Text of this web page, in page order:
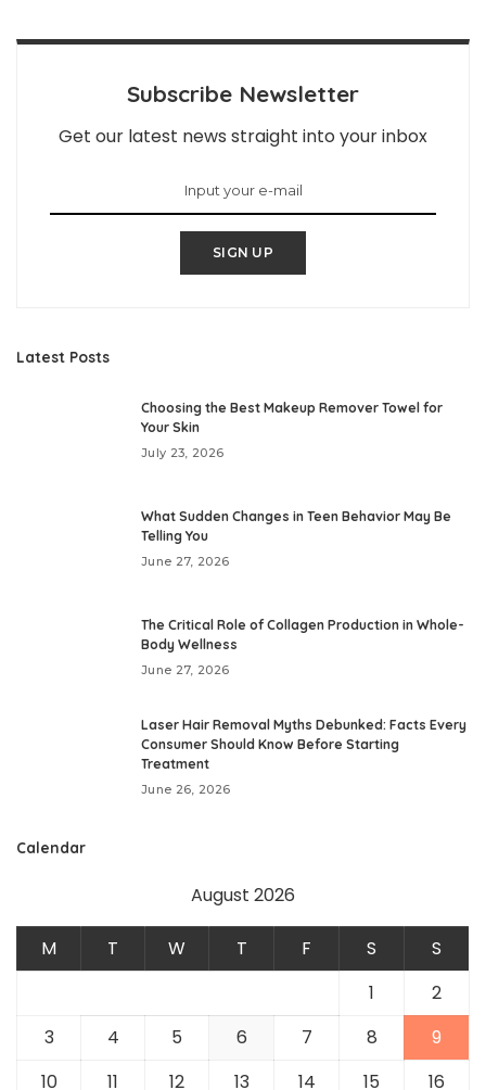
Subscribe Newsletter
Get our latest news straight into your inbox
SIGN UP
Latest Posts
Choosing the Best Makeup Remover Towel for
Your Skin
July 23, 2026
What Sudden Changes in Teen Behavior May Be
Telling You
June 27, 2026
The Critical Role of Collagen Production in Whole-
Body Wellness
June 27, 2026
Laser Hair Removal Myths Debunked: Facts Every
Consumer Should Know Before Starting
Treatment
June 26, 2026
Calendar
August 2026
M T W T F S
S
1
2
3
4 5 6 7 8
9
10
11 12 13 14 15 16